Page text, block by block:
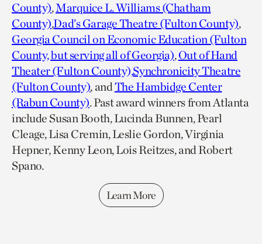
County),Marquice L. Williams (Chatham
County),Dad’s Garage Theatre (Fulton County),
Georgia Council on Economic Education (Fulton
County, but serving all of Georgia),Out of Hand
Theater (Fulton County),Synchronicity Theatre
(Fulton County), andThe Hambidge Center
(Rabun County). Past award winners from Atlanta
include Susan Booth, Lucinda Bunnen, Pearl
Cleage, Lisa Cremin, Leslie Gordon, Virginia
Hepner, Kenny Leon, Lois Reitzes, and Robert
Spano.
Learn More